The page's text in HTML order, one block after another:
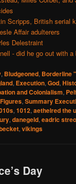
Scripps, British serial
Affair adulterers
Delestraint
- did he go out with a
, Bludgeoned, Borderline
, Execution,God,
and Colonialism,
,Summary
,1012,aethelred the
,danegeld,eadric
,vikings
Day